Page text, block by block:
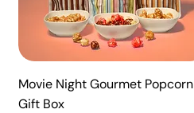
Movie Night Gourmet Popcorn
Gift Box